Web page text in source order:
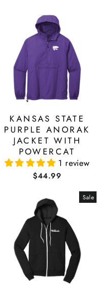
KANSAS STATE
PURPLE ANORAK
JACKET WITH
POWERCAT
1 review
$44.99
Sale